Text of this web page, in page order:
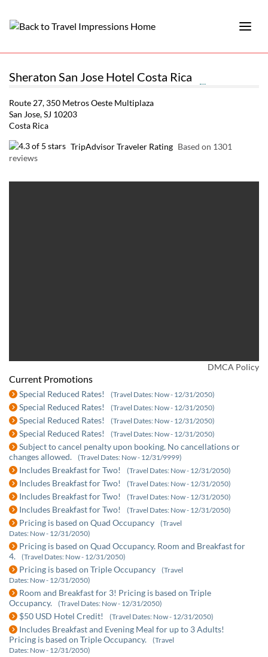
Sheraton San Jose Hotel Costa Rica
Route 27, 350 Metros Oeste Multiplaza
San Jose, SJ 10203
Costa Rica
TripAdvisor Traveler Rating Based on 1301
reviews
DMCA Policy
Current Promotions
Special Reduced Rates! (Travel Dates: Now - 12/31/2050)
Special Reduced Rates! (Travel Dates: Now - 12/31/2050)
Special Reduced Rates! (Travel Dates: Now - 12/31/2050)
Special Reduced Rates! (Travel Dates: Now - 12/31/2050)
Subject to cancel penalty upon booking. No cancellations or
changes allowed.
(Travel Dates: Now - 12/31/9999)
Includes Breakfast for Two! (Travel Dates: Now - 12/31/2050)
Includes Breakfast for Two! (Travel Dates: Now - 12/31/2050)
Includes Breakfast for Two! (Travel Dates: Now - 12/31/2050)
Includes Breakfast for Two! (Travel Dates: Now - 12/31/2050)
Pricing is based on Quad Occupancy
(Travel
Dates: Now - 12/31/2050)
Pricing is based on Quad Occupancy. Room and Breakfast for
4.
(Travel Dates: Now - 12/31/2050)
Pricing is based on Triple Occupancy
(Travel
Dates: Now - 12/31/2050)
Room and Breakfast for 3! Pricing is based on Triple
Occupancy.
(Travel Dates: Now - 12/31/2050)
$50 USD Hotel Credit! (Travel Dates: Now - 12/31/2050)
Includes Breakfast and Evening Meal for up to 3 Adults!
Pricing is based on Triple Occupancy.
(Travel
Dates: Now - 12/31/2050)